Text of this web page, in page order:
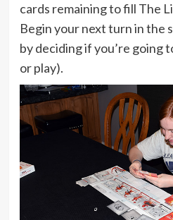
cards remaining to fill The
Begin your next turn in the
by deciding if you’re going
or play).